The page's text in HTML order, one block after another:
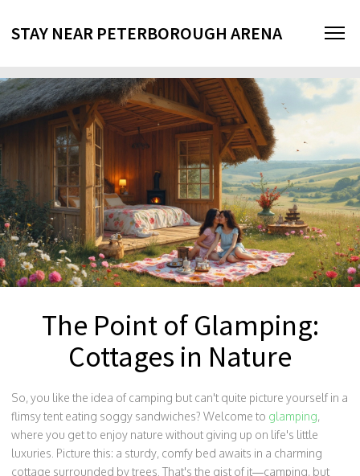
STAY NEAR PETERBOROUGH ARENA
The Point of Glamping:
Cottages in Nature
So, you like the idea of camping but can't quite picture yourself in a
flimsy tent eating soggy sandwiches? Welcome to glamping,
where you get to enjoy nature without giving up on life's little
luxuries. Picture this: a sturdy, comfy bed awaits in a charming
cottage surrounded by trees. That's the gist of it—camping, but